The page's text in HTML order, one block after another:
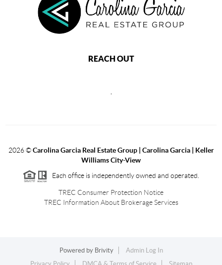
REACH OUT
2026©Carolina Garcia Real Estate Group | Carolina Garcia | Keller
Williams City-View
Each office is independently owned and operated.
TREC Consumer Protection Notice
TREC Information About Brokerage Services
Powered by Brivity
Admin Log In